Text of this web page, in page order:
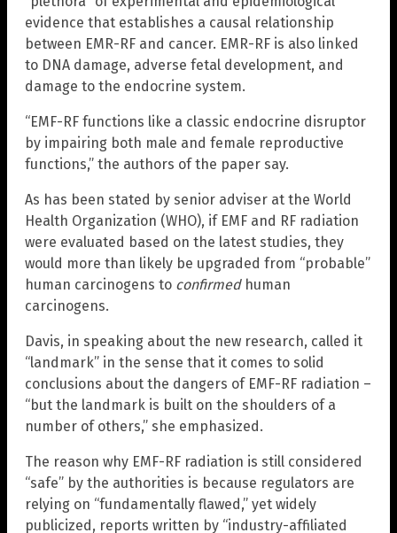
evidence that establishes a causal relationship
between EMR-RF and cancer. EMR-RF is also linked
to DNA damage, adverse fetal development, and
damage to the endocrine system.
“EMF-RF functions like a classic endocrine disruptor
by impairing both male and female reproductive
functions,” the authors of the paper say.
As has been stated by senior adviser at the World
Health Organization (WHO), if EMF and RF radiation
were evaluated based on the latest studies, they
would more than likely be upgraded from “probable”
human carcinogens to confirmedhuman
carcinogens.
Davis, in speaking about the new research, called it
“landmark” in the sense that it comes to solid
conclusions about the dangers of EMF-RF radiation –
“but the landmark is built on the shoulders of a
number of others,” she emphasized.
The reason why EMF-RF radiation is still considered
“safe” by the authorities is because regulators are
relying on “fundamentally flawed,” yet widely
publicized, reports written by “industry-affiliated